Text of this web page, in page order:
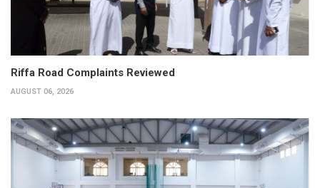
Riffa Road Complaints Reviewed
AUGUST 06, 2026